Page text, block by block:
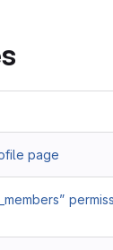
page